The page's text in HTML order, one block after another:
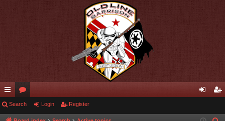
ui
ck
or
u in ist
Search Login Register